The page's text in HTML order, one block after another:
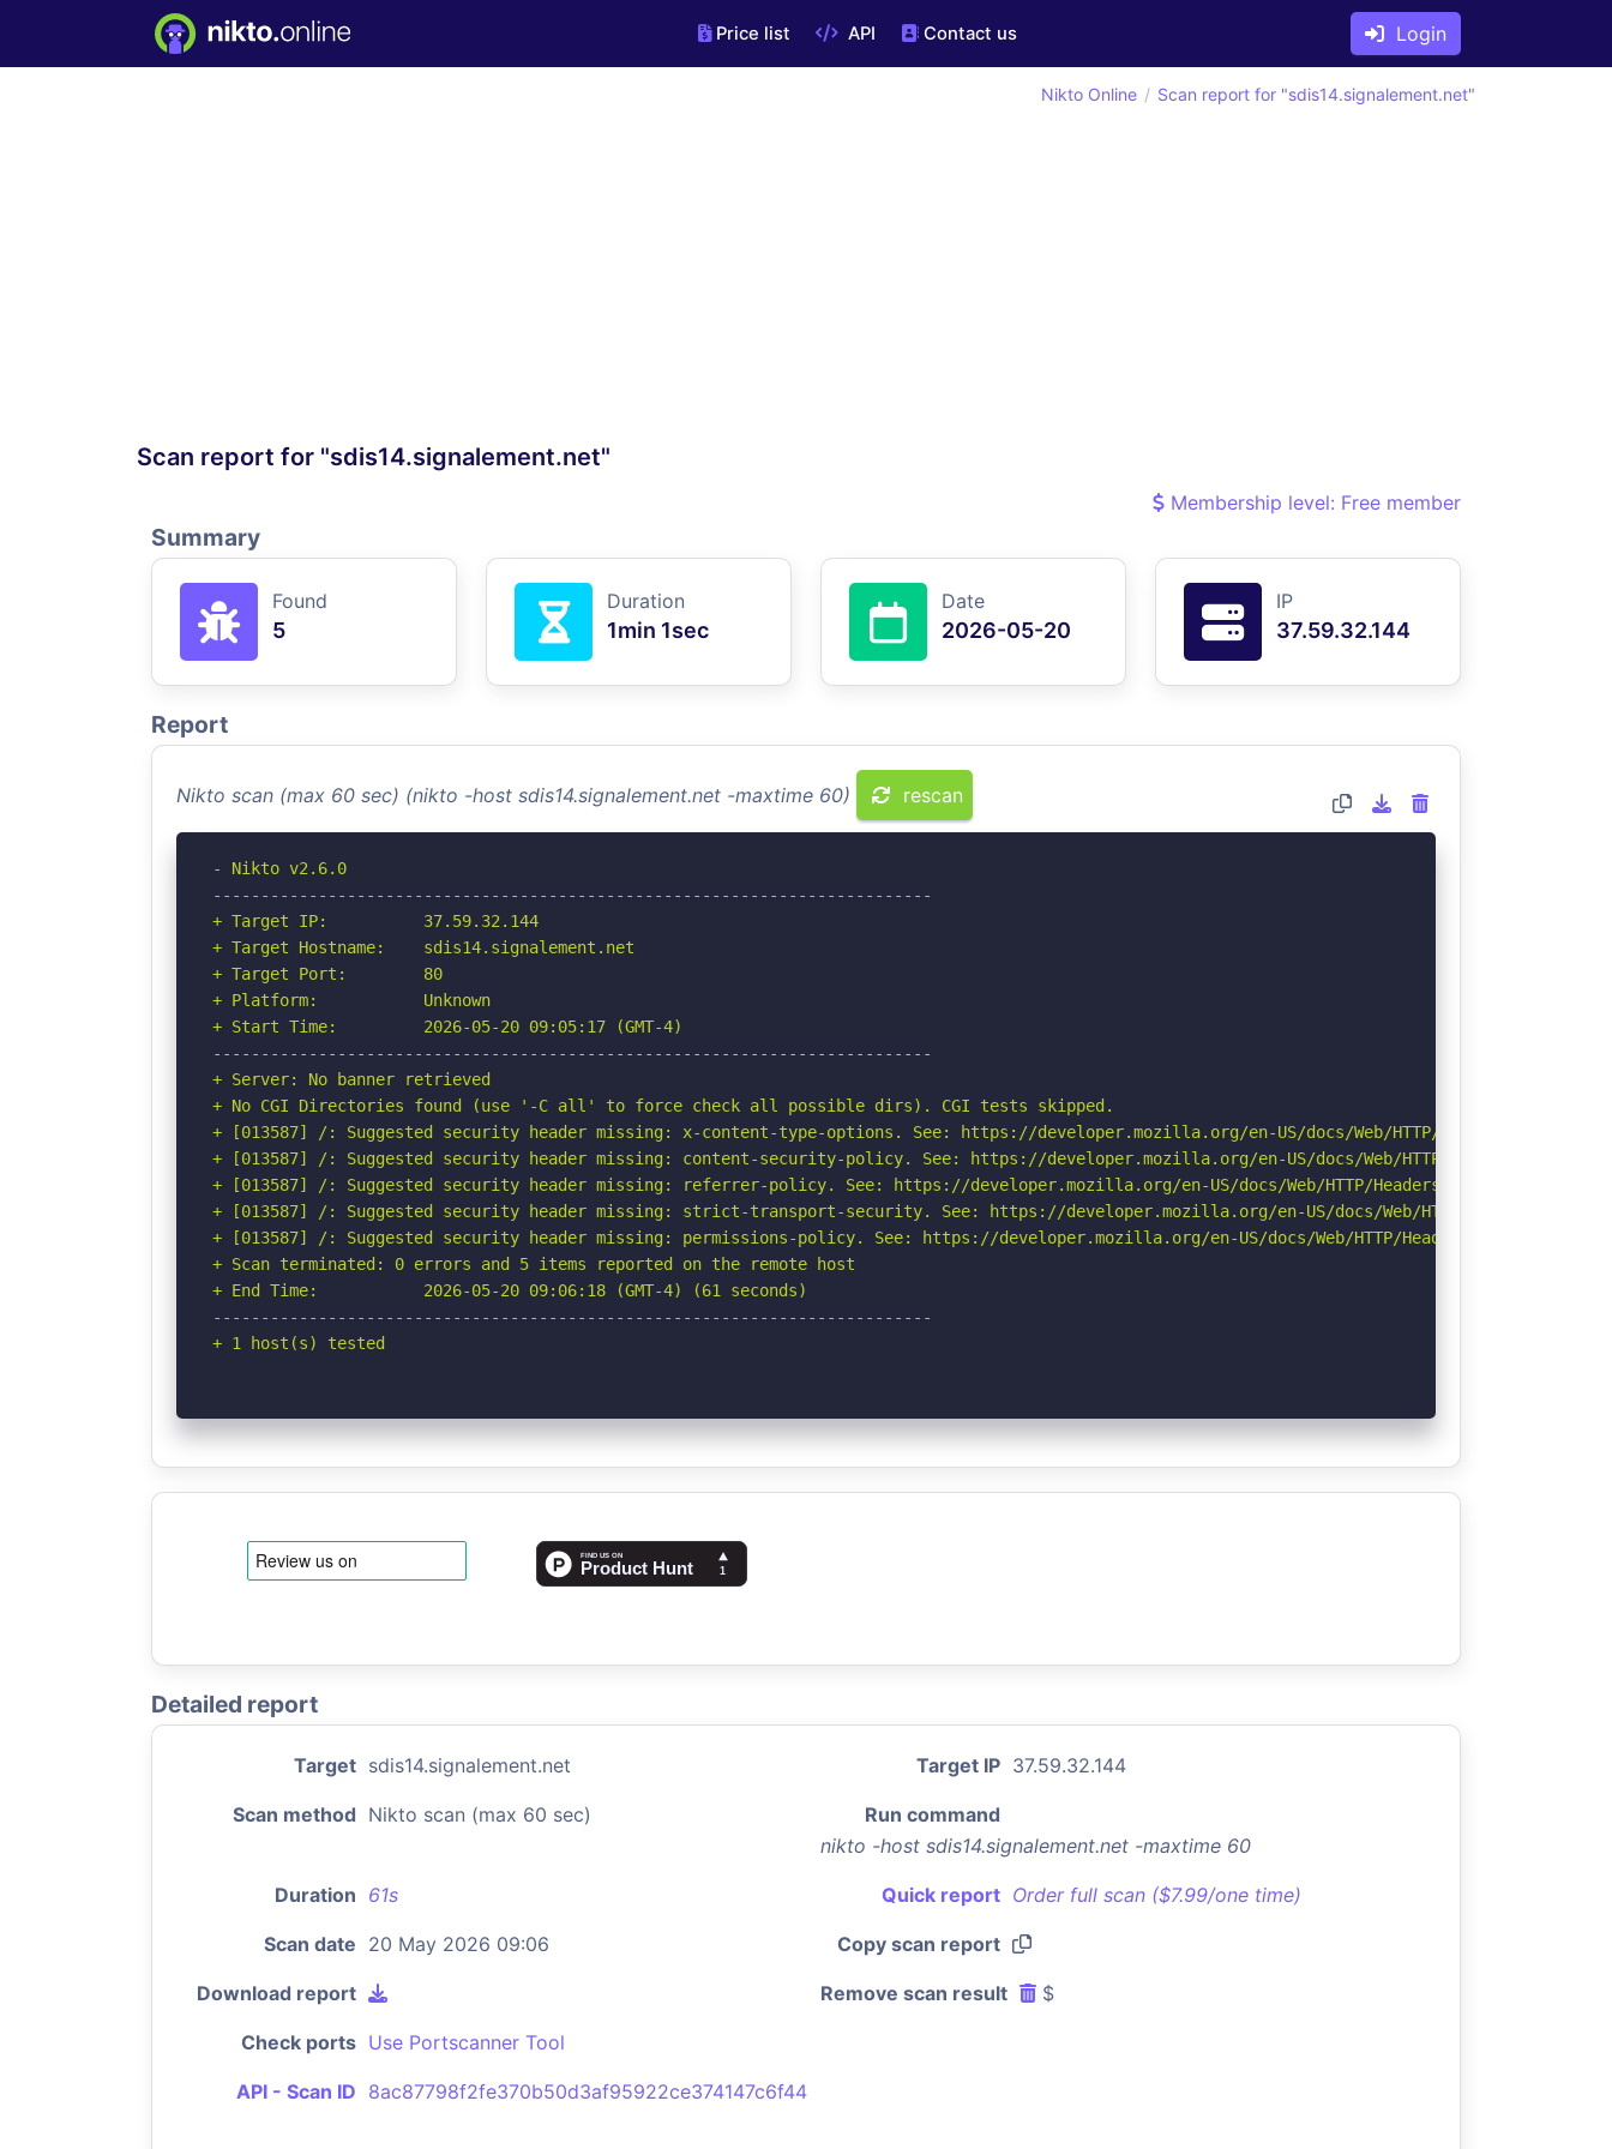
Price list API Contact us Login
Scan report for "sdis14.signalement.net"
Nikto Online Scan report for "sdis14.signalement.net"
Membership level: Free member
Summary
Found
5
Duration
1min 1sec
Date
2026-05-20
IP
37.59.32.144
Report
Nikto scan (max 60 sec) (nikto -host sdis14.signalement.net -maxtime 60) rescan
- Nikto v2.6.0
---------------------------------------------------------------------------
+ Target IP:          37.59.32.144
+ Target Hostname:    sdis14.signalement.net
+ Target Port:        80
+ Platform:           Unknown
+ Start Time:         2026-05-20 09:05:17 (GMT-4)
---------------------------------------------------------------------------
+ Server: No banner retrieved
+ No CGI Directories found (use '-C all' to force check all possible dirs). CGI tests skipped.
+ [013587] /: Suggested security header missing: x-content-type-options. See: https://developer.mozilla.org/en-US/docs/Web/HTTP/Headers/X-Content-
+ [013587] /: Suggested security header missing: content-security-policy. See: https://developer.mozilla.org/en-US/docs/Web/HTTP/CSP
+ [013587] /: Suggested security header missing: referrer-policy. See: https://developer.mozilla.org/en-US/docs/Web/HTTP/Headers/Referrer-Policy
+ [013587] /: Suggested security header missing: strict-transport-security. See: https://developer.mozilla.org/en-US/docs/Web/HTTP/Headers/
+ [013587] /: Suggested security header missing: permissions-policy. See: https://developer.mozilla.org/en-US/docs/Web/HTTP/Headers/Permissions-
+ Scan terminated: 0 errors and 5 items reported on the remote host
+ End Time:           2026-05-20 09:06:18 (GMT-4) (61 seconds)
---------------------------------------------------------------------------
+ 1 host(s) tested
Detailed report
Target sdis14.signalement.net Target IP 37.59.32.144
Scan method Nikto scan (max 60 sec)
Run command
nikto -host sdis14.signalement.net -maxtime 60
Duration 61s Quick report Order full scan ($7.99/one time)
Scan date 20 May 2026 09:06 Copy scan report
Download report Remove scan result $
Check ports Use Portscanner Tool
API - Scan ID 8ac87798f2fe370b50d3af95922ce374147c6f44